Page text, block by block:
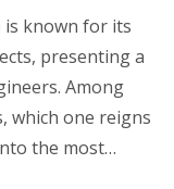
is known for its
presenting a
Among
which one reigns
the most
experiences.